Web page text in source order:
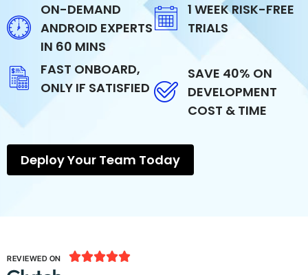
ON-DEMAND
ANDROID EXPERTS
IN 60 MINS
1 WEEK RISK-FREE
TRIALS
FAST ONBOARD,
ONLY IF SATISFIED
SAVE 40% ON
DEVELOPMENT
COST & TIME
Deploy Your Team Today
REVIEWED ON 